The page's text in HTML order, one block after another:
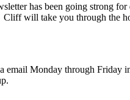
has been going strong
Cliff will take you through the
email Monday through